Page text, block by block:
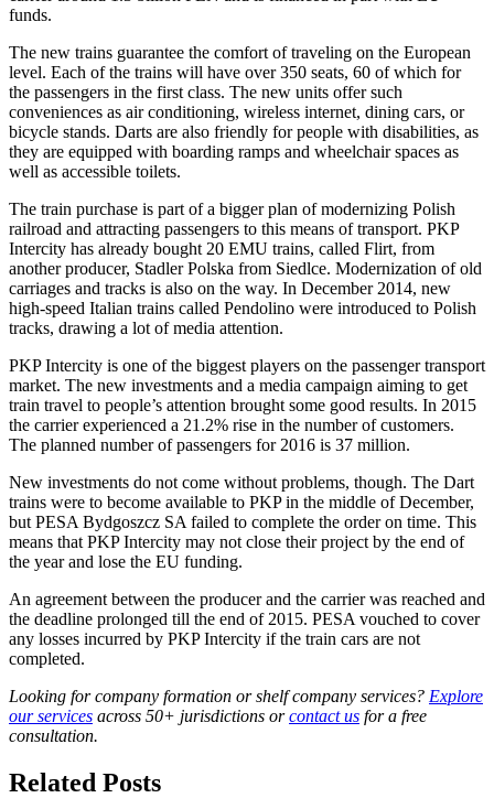
funds.
The new trains guarantee the comfort of traveling on the European
level. Each of the trains will have over 350 seats, 60 of which for
the passengers in the first class. The new units offer such
conveniences as air conditioning, wireless internet, dining cars, or
bicycle stands. Darts are also friendly for people with disabilities, as
they are equipped with boarding ramps and wheelchair spaces as
well as accessible toilets.
The train purchase is part of a bigger plan of modernizing Polish
railroad and attracting passengers to this means of transport. PKP
Intercity has already bought 20 EMU trains, called Flirt, from
another producer, Stadler Polska from Siedlce. Modernization of old
carriages and tracks is also on the way. In December 2014, new
high-speed Italian trains called Pendolino were introduced to Polish
tracks, drawing a lot of media attention.
PKP Intercity is one of the biggest players on the passenger transport
market. The new investments and a media campaign aiming to get
train travel to people’s attention brought some good results. In 2015
the carrier experienced a 21.2% rise in the number of customers.
The planned number of passengers for 2016 is 37 million.
New investments do not come without problems, though. The Dart
trains were to become available to PKP in the middle of December,
but PESA Bydgoszcz SA failed to complete the order on time. This
means that PKP Intercity may not close their project by the end of
the year and lose the EU funding.
An agreement between the producer and the carrier was reached and
the deadline prolonged till the end of 2015. PESA vouched to cover
any losses incurred by PKP Intercity if the train cars are not
completed.
Looking for company formation or shelf company services? Explore
our services across 50+ jurisdictions orcontact us for a free
consultation.
Related Posts